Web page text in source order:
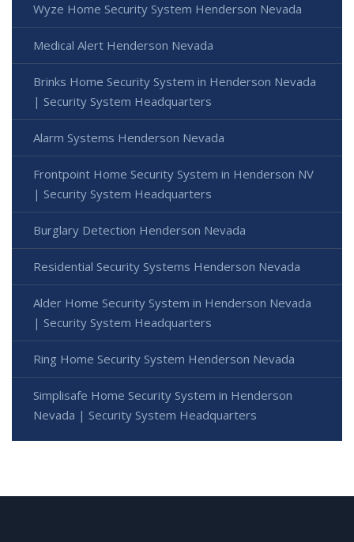
Wyze Home Security System Henderson Nevada
Medical Alert Henderson Nevada
Brinks Home Security System in Henderson Nevada
| Security System Headquarters
Alarm Systems Henderson Nevada
Frontpoint Home Security System in Henderson NV
| Security System Headquarters
Burglary Detection Henderson Nevada
Residential Security Systems Henderson Nevada
Alder Home Security System in Henderson Nevada
| Security System Headquarters
Ring Home Security System Henderson Nevada
Simplisafe Home Security System in Henderson
Nevada | Security System Headquarters